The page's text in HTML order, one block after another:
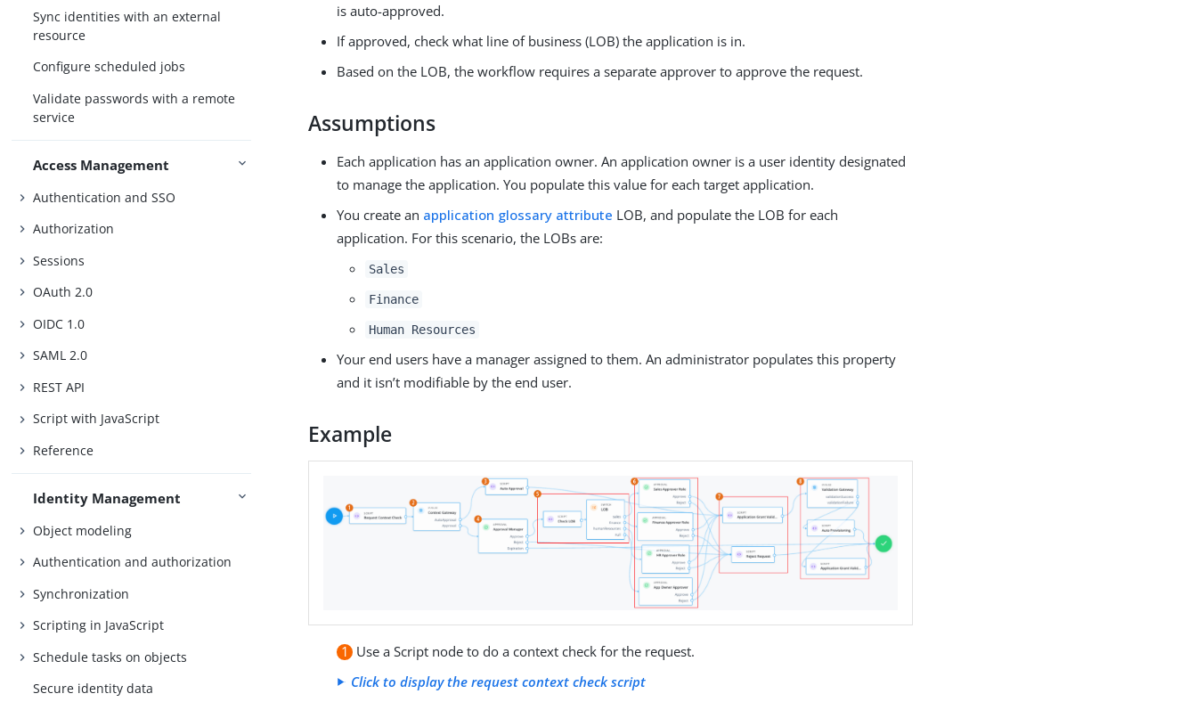
Sync identities with an external
resource
Configure scheduled jobs
Validate passwords with a remote
service
Access Management
Authentication and SSO
Authorization
Sessions
OAuth 2.0
OIDC 1.0
SAML 2.0
REST API
Script with JavaScript
Reference
Identity Management
Object modeling
Authentication and authorization
Synchronization
Scripting in JavaScript
Schedule tasks on objects
Secure identity data
is auto-approved.
If approved, check what line of business (LOB) the application is in.
Based on the LOB, the workflow requires a separate approver to approve the request.
Assumptions
Each application has an application owner. An application owner is a user identity designated
to manage the application. You populate this value for each target application.
You create an application glossary attribute LOB, and populate the LOB for each
application. For this scenario, the LOBs are:
Sales
Finance
Human Resources
Your end users have a manager assigned to them. An administrator populates this property
and it isn’t modifiable by the end user.
Example
1 Use a Script node to do a context check for the request.
Click to display the request context check script